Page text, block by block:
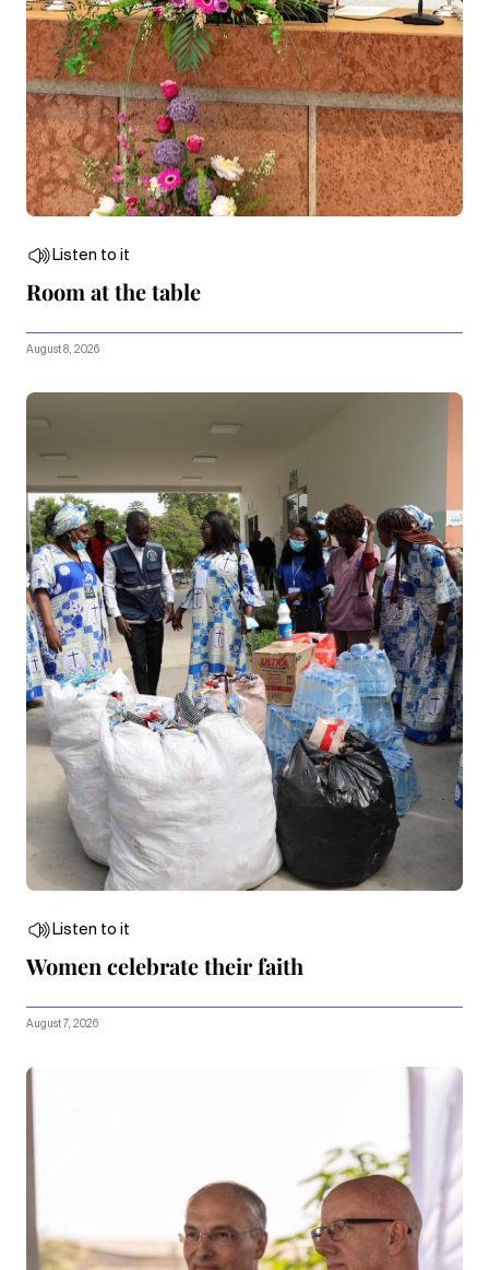
Listen to it
Room at the table
August 8, 2026
Listen to it
Women celebrate their faith
August 7, 2026